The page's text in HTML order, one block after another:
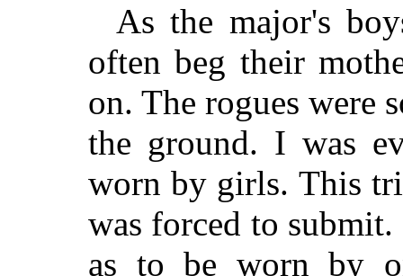
As the major's
often beg their
on. The rogues were
the ground. I was
worn by girls. This
was forced to
as to be worn by